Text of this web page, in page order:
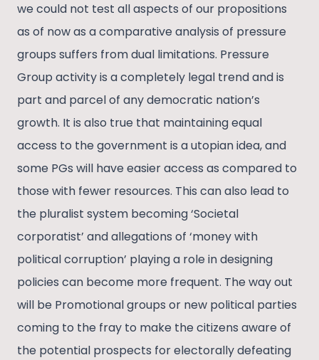
we could not test all aspects of our propositions
as of now as a comparative analysis of pressure
groups suffers from dual limitations. Pressure
Group activity is a completely legal trend and is
part and parcel of any democratic nation’s
growth. It is also true that maintaining equal
access to the government is a utopian idea, and
some PGs will have easier access as compared to
those with fewer resources. This can also lead to
the pluralist system becoming ‘Societal
corporatist’ and allegations of ‘money with
political corruption’ playing a role in designing
policies can become more frequent. The way out
will be Promotional groups or new political parties
coming to the fray to make the citizens aware of
the potential prospects for electorally defeating